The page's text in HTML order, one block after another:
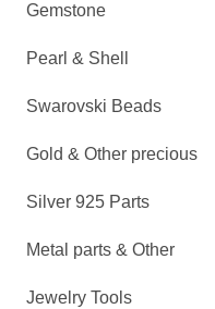
Gemstone
Pearl & Shell
Swarovski Beads
Gold & Other precious
Silver 925 Parts
Metal parts & Other
Jewelry Tools